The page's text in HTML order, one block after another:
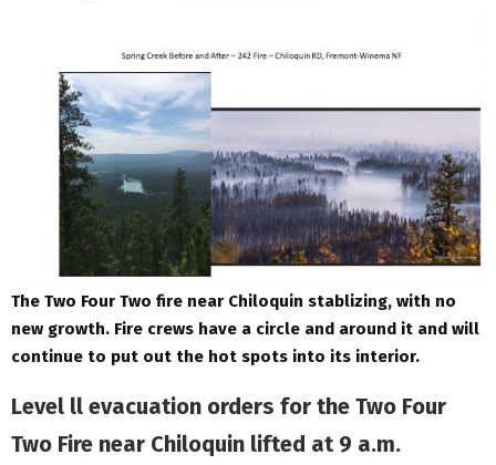
The Two Four Two fire near Chiloquin stablizing, with no
new growth. Fire crews have a circle and around it and will
continue to put out the hot spots into its interior.
Level ll evacuation orders for the Two Four
Two Fire near Chiloquin lifted at 9 a.m.